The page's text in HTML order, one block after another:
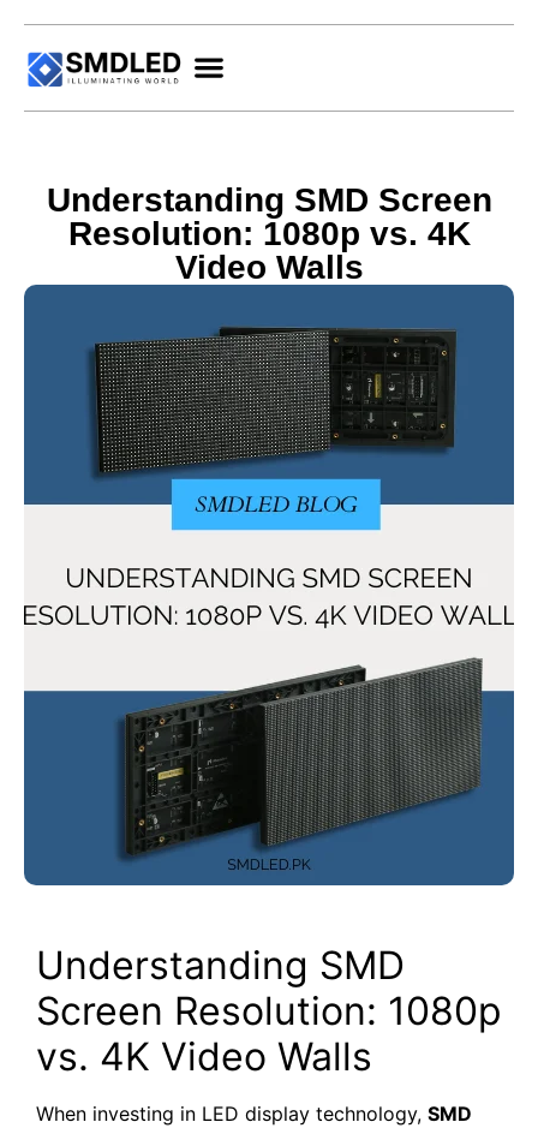
Understanding SMD Screen
Resolution: 1080p vs. 4K
Video Walls
Understanding SMD
Screen Resolution: 1080p
vs. 4K Video Walls
When investing in LED display technology, SMD